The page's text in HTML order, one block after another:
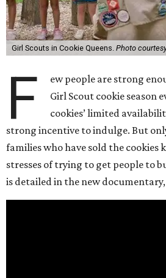
Girl Scouts in Cookie Queens. Photo
F
ew people are strong
Girl Scout cookie season
cookies’ limited
strong incentive to indulge. But
families who have sold the cookies
stresses of trying to get people to
is detailed in the new documentary,